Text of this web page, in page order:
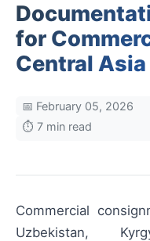
for
Central Asia
📅 February 05, 2026
⏱️ 7 min read
Commercial
Uzbekistan,